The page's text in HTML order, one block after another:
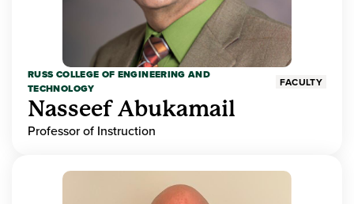
RUSS COLLEGE OF ENGINEERING AND
TECHNOLOGY
FACULTY
Nasseef Abukamail
Professor of Instruction